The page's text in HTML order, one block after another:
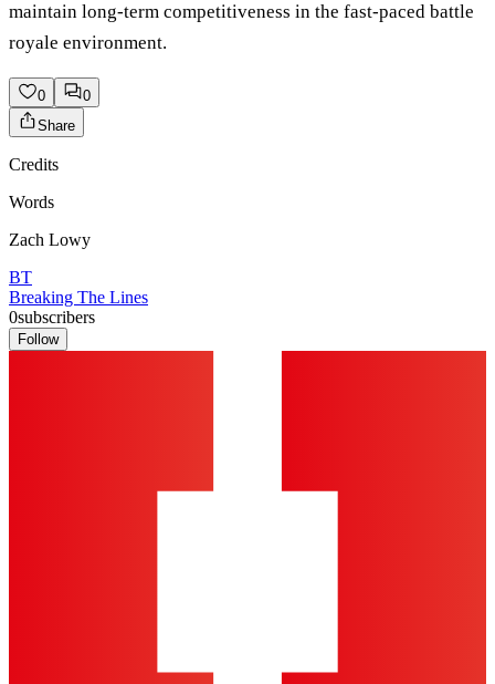
maintain long-term competitiveness in the fast-paced battle
royale environment.
0
0
Share
Credits
Words
Zach Lowy
BT
Breaking The Lines
0subscribers
Follow